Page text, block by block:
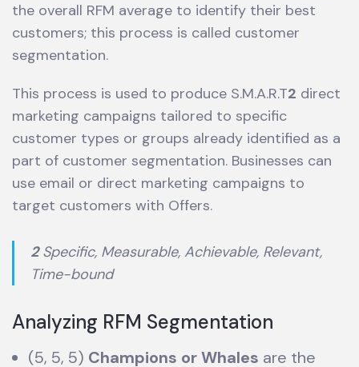
the overall RFM average to identify their best
customers; this process is called customer
segmentation.
This process is used to produce S.M.A.R.T2 direct
marketing campaigns tailored to specific
customer types or groups already identified as a
part of customer segmentation. Businesses can
use email or direct marketing campaigns to
target customers with Offers.
2Specific, Measurable, Achievable, Relevant,
Time-bound
Analyzing RFM Segmentation
(5, 5, 5) Champions or Whales are the